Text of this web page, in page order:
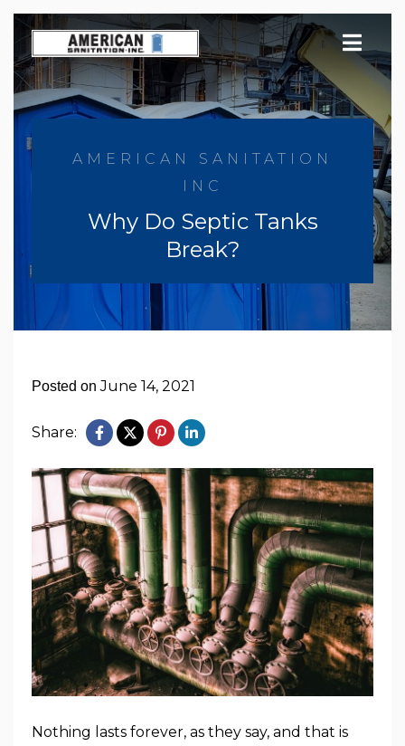
Skip
to
content
AMERICAN SANITATION
INC
Why Do Septic Tanks
Break?
Posted onJune 14, 2021
Share:
Nothing lasts forever, as they say, and that is